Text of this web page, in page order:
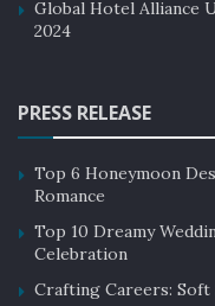
Global Hotel Alliance
2024
PRESS RELEASE
Top 6 Honeymoon
Romance
Top 10 Dreamy
Celebration
Crafting Careers: